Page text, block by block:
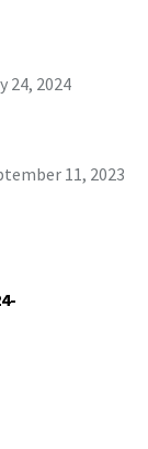
24, 2024
11, 2023